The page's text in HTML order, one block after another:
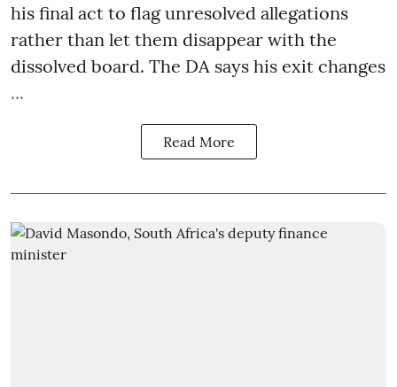
his final act to flag unresolved allegations
rather than let them disappear with the
dissolved board. The DA says his exit changes
...
Read More